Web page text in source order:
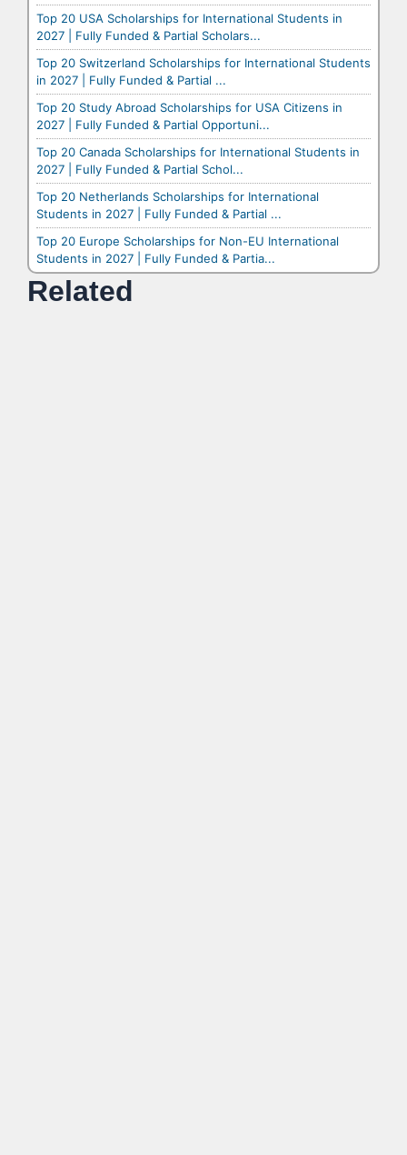
Top 20 USA Scholarships for International Students in
2027 | Fully Funded & Partial Scholars...
Top 20 Switzerland Scholarships for International Students
in 2027 | Fully Funded & Partial ...
Top 20 Study Abroad Scholarships for USA Citizens in
2027 | Fully Funded & Partial Opportuni...
Top 20 Canada Scholarships for International Students in
2027 | Fully Funded & Partial Schol...
Top 20 Netherlands Scholarships for International
Students in 2027 | Fully Funded & Partial ...
Top 20 Europe Scholarships for Non-EU International
Students in 2027 | Fully Funded & Partia...
Related